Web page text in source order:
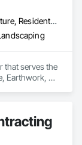
Commercial, Infrastructure, Residential
that serves the
Earthwork,